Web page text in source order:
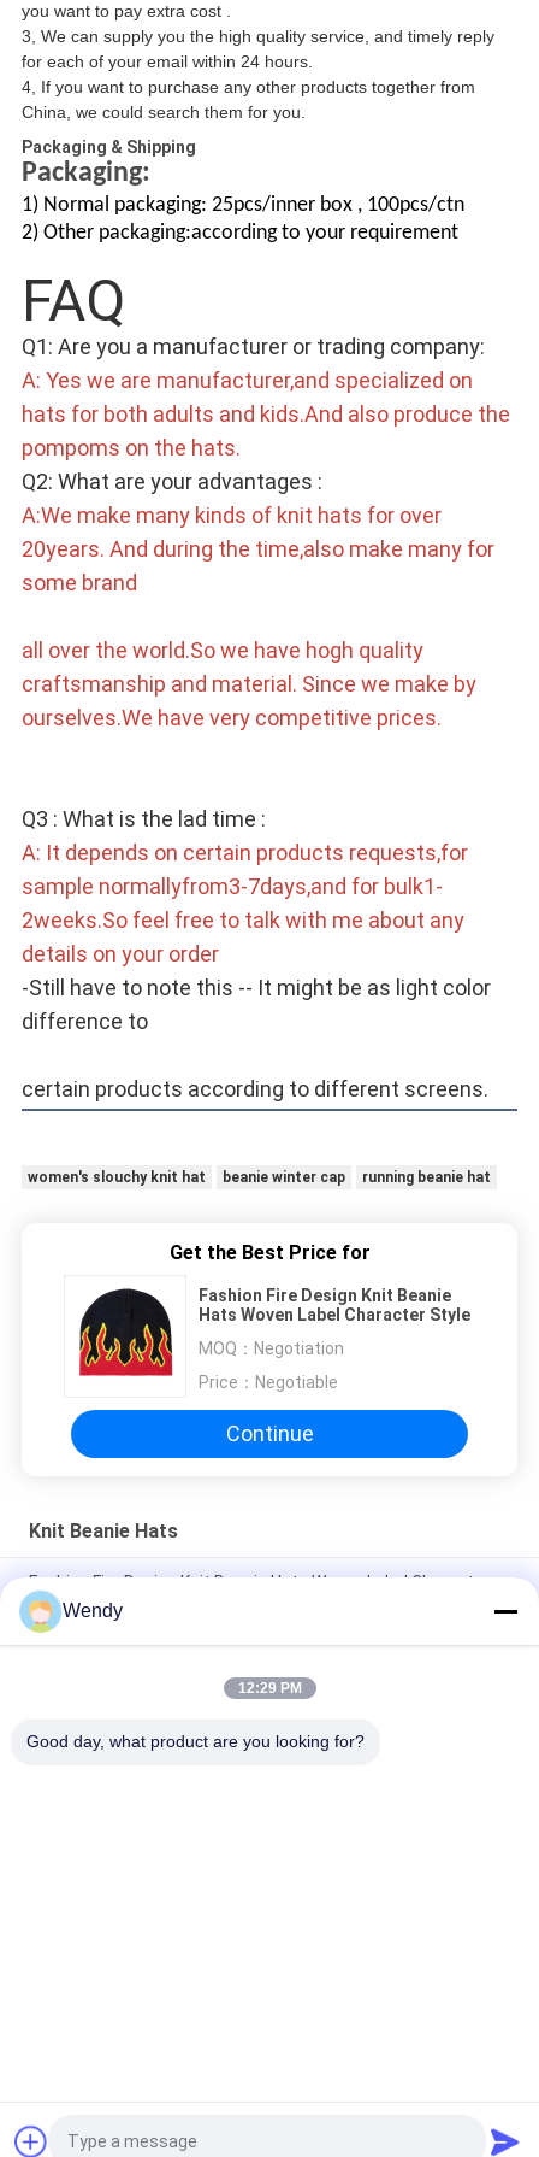
you want to pay extra cost .
3, We can supply you the high quality service, and timely reply
for each of your email within 24 hours.
4, If you want to purchase any other products together from
China, we could search them for you.
Packaging & Shipping
Packaging:
1) Normal packaging: 25pcs/inner box , 100pcs/ctn
2) Other packaging:according to your requirement
FAQ
Q1: Are you a manufacturer or trading company:
A: Yes we are manufacturer,and specialized on
hats for both adults and kids.And also produce the
pompoms on the hats.
Q2: What are your advantages :
A:We make many kinds of knit hats for over
20years. And during the time,also make many for
some brand
all over the world.So we have hogh quality
craftsmanship and material. Since we make by
ourselves.We have very competitive prices.
Q3 : What is the lad time :
A: It depends on certain products requests,for
sample normallyfrom3-7days,and for bulk1-
2weeks.So feel free to talk with me about any
details on your order
-Still have to note this -- It might be as light color
difference to
certain products according to different screens.
women's slouchy knit hat beanie winter cap running beanie hat
Get the Best Price for
Fashion Fire Design Knit Beanie
Hats Woven Label Character Style
MOQ： Negotiation
Price： Negotiable
Continue
Knit Beanie Hats
Fashion Fire Design Knit Beanie Hats Woven Label Character
Style
Character 60cm Fluorescent Knit Beanie Hats Custom
Request a Quote
Wendy
12:29 PM
Good day, what product are you looking for?